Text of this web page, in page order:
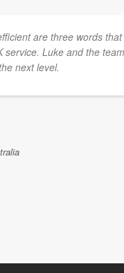
are three words
service. Luke and the
next level.